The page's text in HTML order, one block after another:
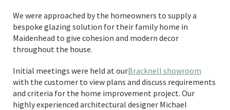
We were approached by the homeowners to supply a
bespoke glazing solution for their family home in
Maidenhead to give cohesion and modern decor
throughout the house.
Initial meetings were held at ourBracknell showroom
with the customer to view plans and discuss requirements
and criteria for the home improvement project. Our
highly experienced architectural designer Michael